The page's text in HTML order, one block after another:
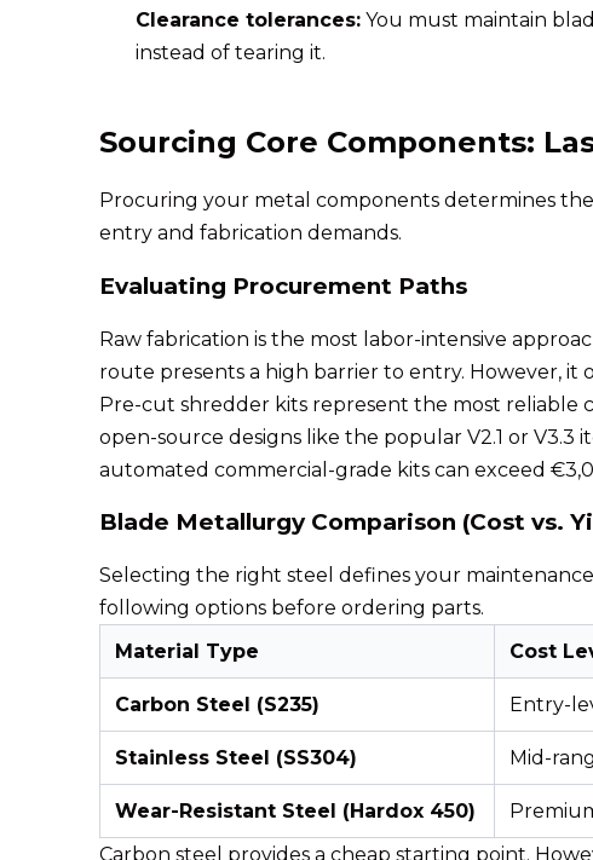
Clearance tolerances: You must maintain
instead of tearing it.
Sourcing Core Components:
Procuring your metal components determines
entry and fabrication demands.
Evaluating Procurement Paths
Raw fabrication is the most labor-intensive
route presents a high barrier to entry. However, it
Pre-cut shredder kits represent the most reliable
open-source designs like the popular V2.1 or
automated commercial-grade kits can exceed
Blade Metallurgy Comparison (Cost vs.
Selecting the right steel defines your
following options before ordering parts.
Material Type
Cost
Carbon Steel (S235) Entry-
Stainless Steel (SS304) Mid-
Wear-Resistant Steel (Hardox 450)
Carbon steel provides a cheap starting point.